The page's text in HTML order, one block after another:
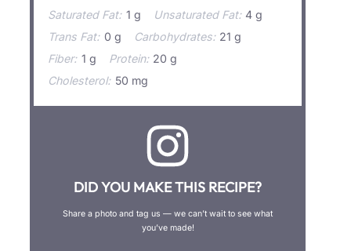
Saturated Fat: 1 g Unsaturated Fat: 4 g
Trans Fat: 0 g Carbohydrates: 21 g
Fiber: 1 g Protein: 20 g
Cholesterol: 50 mg
DID YOU MAKE THIS RECIPE?
Share a photo and tag us — we can’t wait to see what
you’ve made!